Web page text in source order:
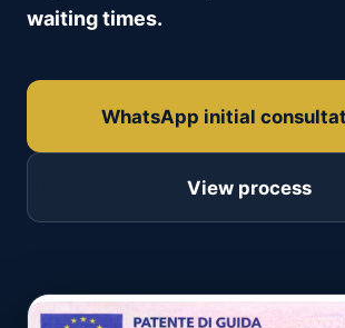
waiting times.
WhatsApp initial
View process